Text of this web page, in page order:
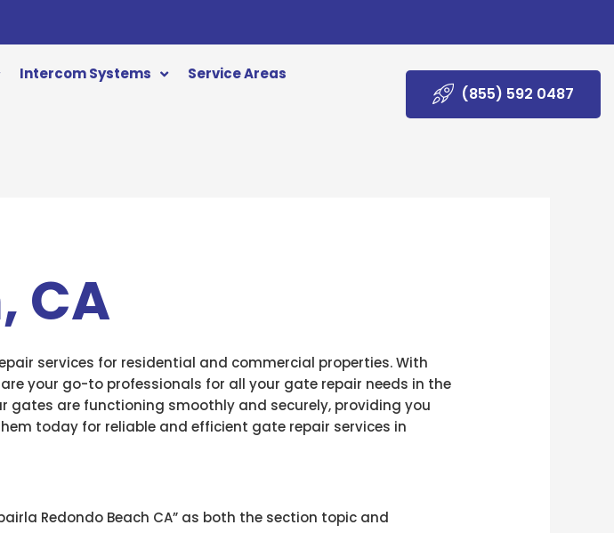
Intercom Systems Service Areas
(855) 592 0487
CA
services for residential and commercial properties. With
your go-to professionals for all your gate repair needs in the
gates are functioning smoothly and securely, providing you
today for reliable and efficient gate repair services in
Redondo Beach CA” as both the section topic and